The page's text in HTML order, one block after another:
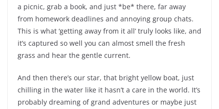
a picnic, grab a book, and just *be* there, far away
from homework deadlines and annoying group chats.
This is what ‘getting away from it all’ truly looks like, and
it’s captured so well you can almost smell the fresh
grass and hear the gentle current.
And then there’s our star, that bright yellow boat, just
chilling in the water like it hasn’t a care in the world. It’s
probably dreaming of grand adventures or maybe just